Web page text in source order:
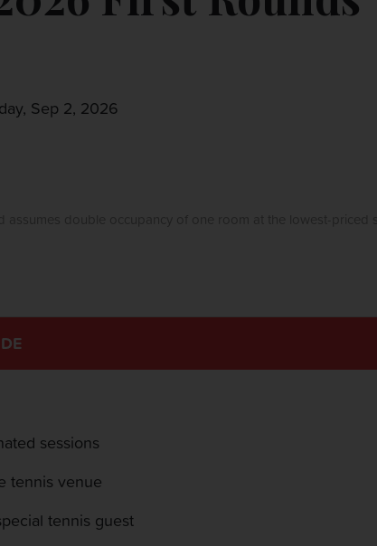
Sep 2, 2026
sessions
tennis venue
tennis guest